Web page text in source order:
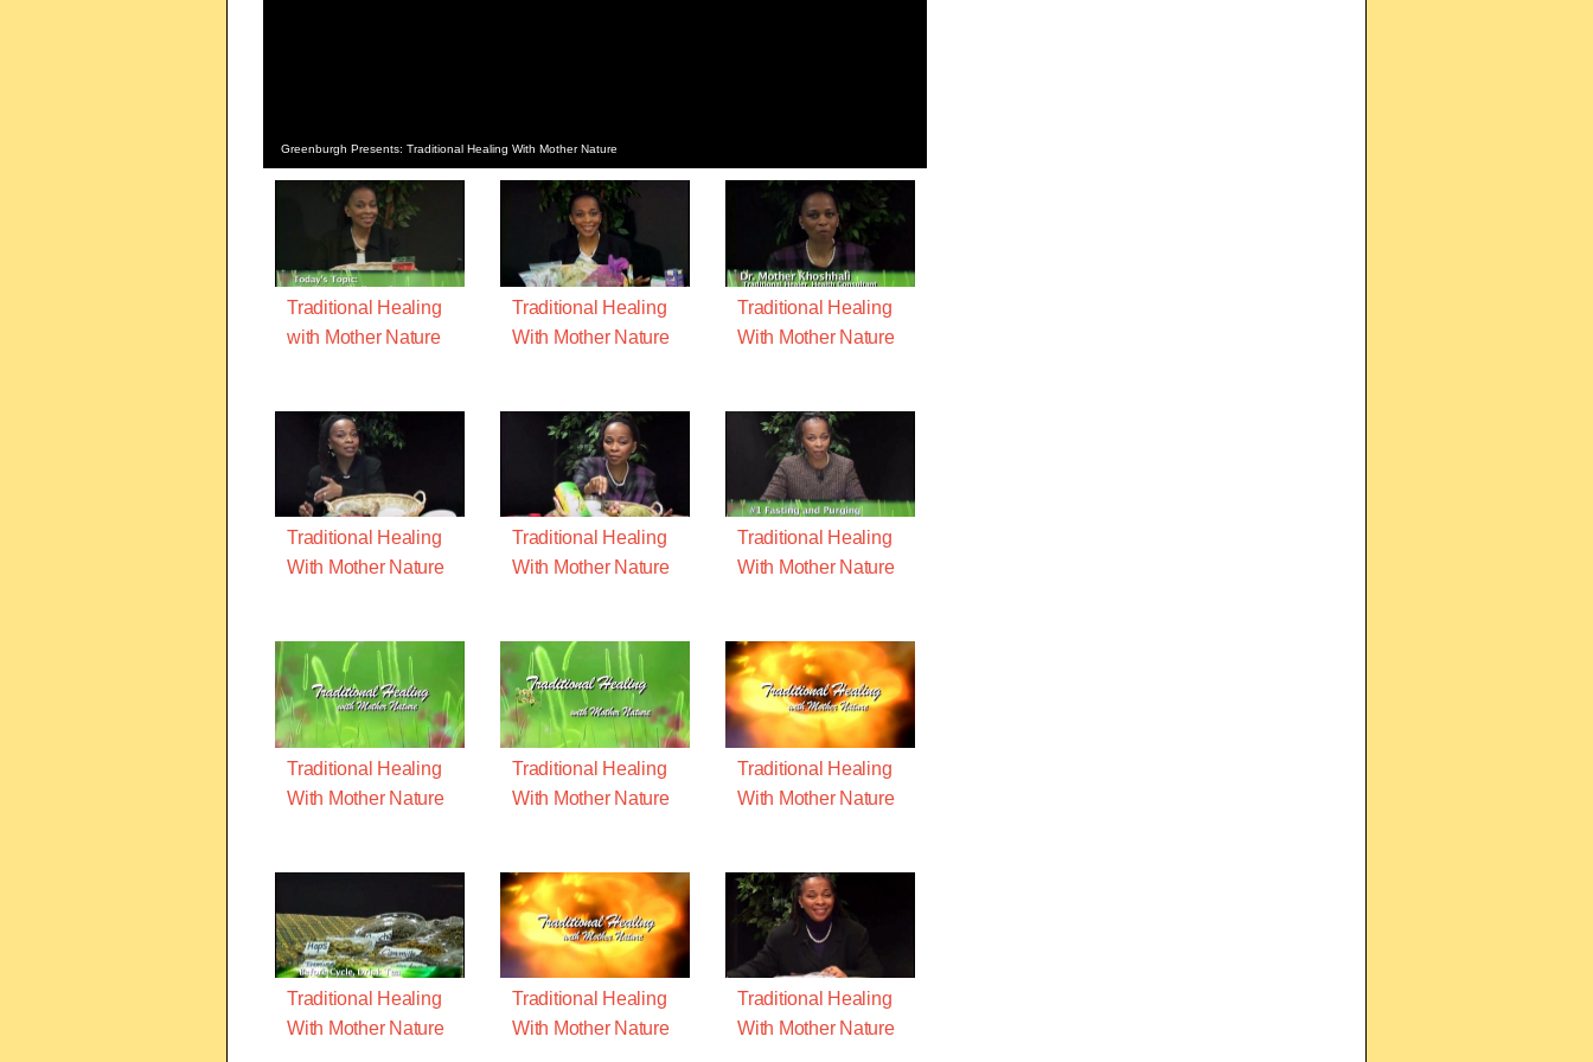
Greenburgh Presents: Traditional Healing With Mother Nature
Traditional Healing
with Mother Nature
Traditional Healing
With Mother Nature
Traditional Healing
With Mother Nature
Traditional Healing
With Mother Nature
Traditional Healing
With Mother Nature
Traditional Healing
With Mother Nature
Traditional Healing
With Mother Nature
Traditional Healing
With Mother Nature
Traditional Healing
With Mother Nature
Traditional Healing
With Mother Nature
Traditional Healing
With Mother Nature
Traditional Healing
With Mother Nature